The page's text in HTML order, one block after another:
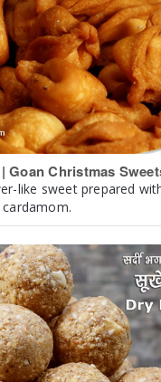
Goan Christmas
like sweet prepared